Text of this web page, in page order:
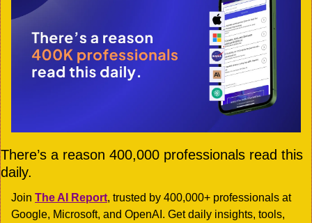
There’s a reason 400,000 professionals read this
daily.
Join The AI Report, trusted by 400,000+ professionals at
Google, Microsoft, and OpenAI. Get daily insights, tools,